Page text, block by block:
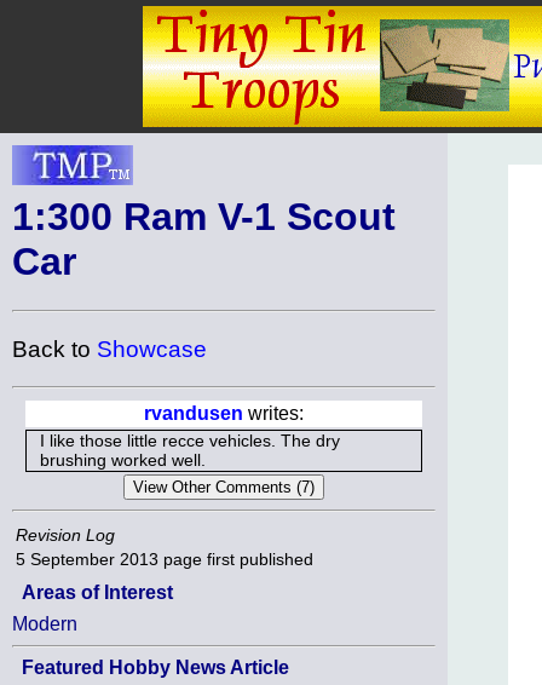
1:300 Ram V-1 Scout
Car
Back to Showcase
rvandusen writes:
I like those little recce vehicles. The dry
brushing worked well.
Revision Log
5 September 2013 page first published
Areas of Interest
Modern
Featured Hobby News Article